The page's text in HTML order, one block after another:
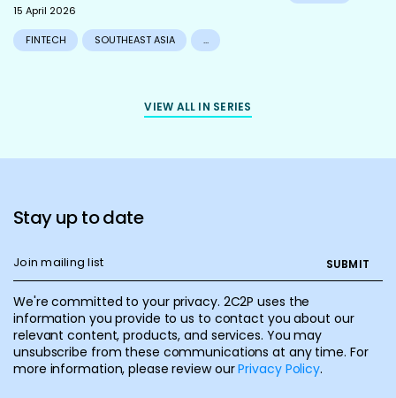
15 April 2026
FINTECH SOUTHEAST ASIA ...
VIEW ALL IN SERIES
Stay up to date
We're committed to your privacy. 2C2P uses the
information you provide to us to contact you about our
relevant content, products, and services. You may
unsubscribe from these communications at any time. For
more information, please review ourPrivacy Policy.